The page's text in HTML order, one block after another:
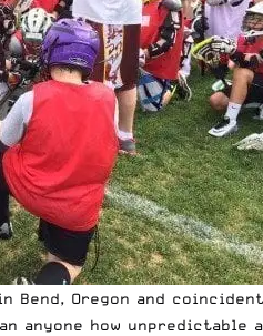
Bend, Oregon and
anyone how